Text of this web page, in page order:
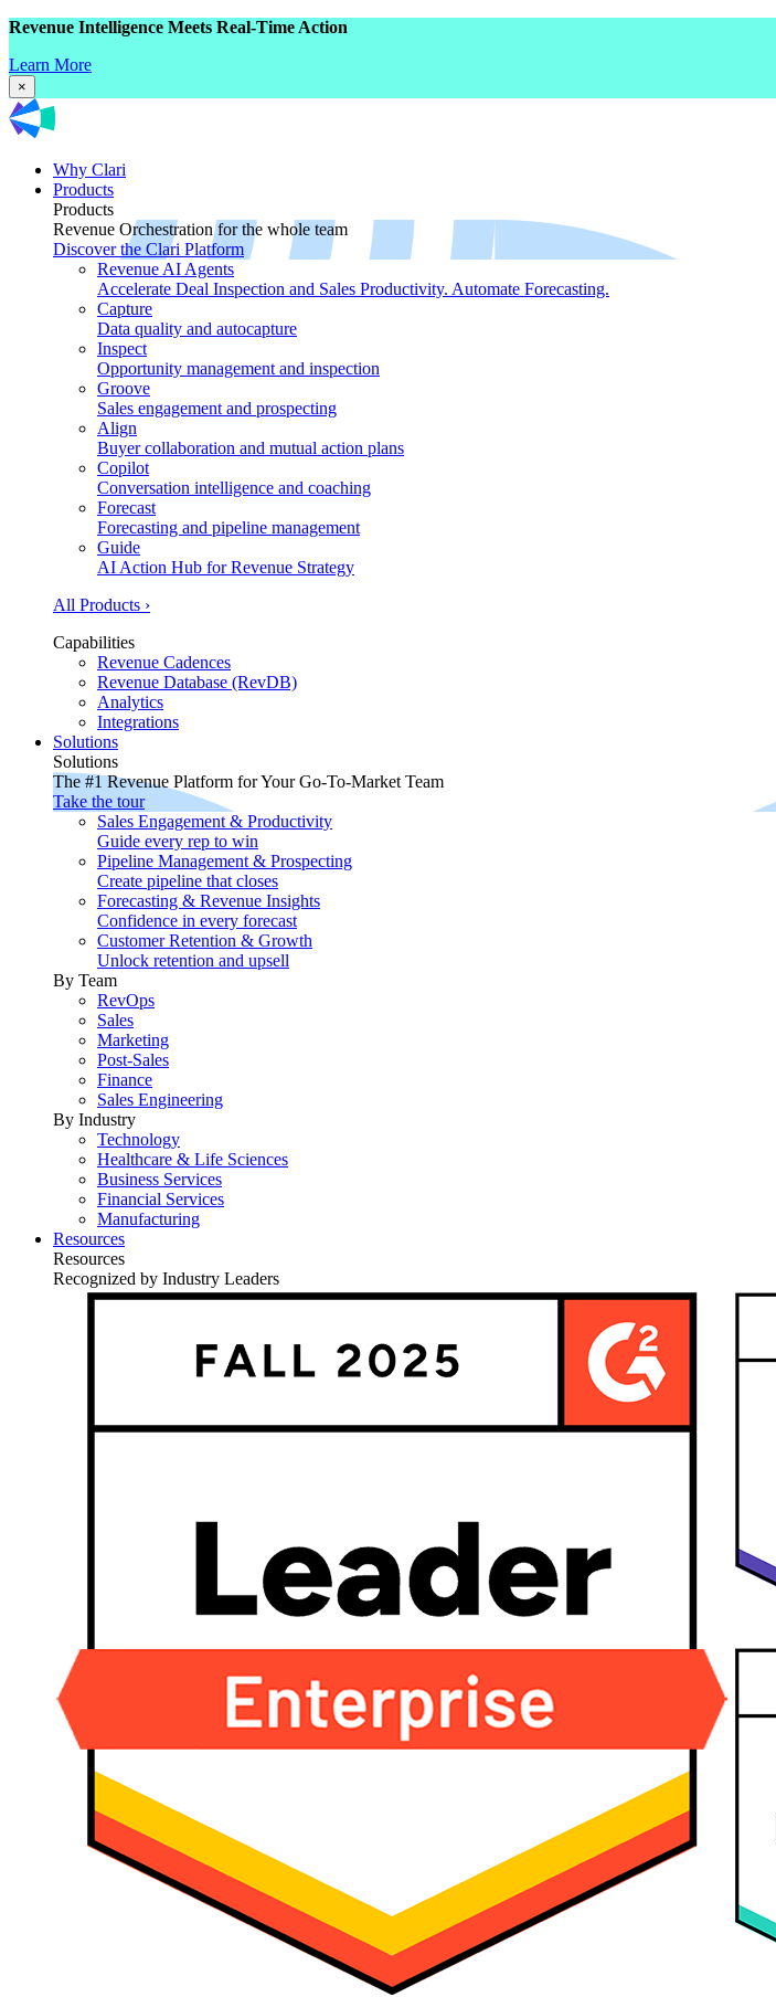
Revenue Intelligence Meets Real-Time Action
Learn More
×
Why Clari
Products
Products
Revenue Orchestration for the whole team
Discover the Clari Platform
Revenue AI Agents
Accelerate Deal Inspection and Sales Productivity. Automate Forecasting.
Capture
Data quality and autocapture
Inspect
Opportunity management and inspection
Groove
Sales engagement and prospecting
Align
Buyer collaboration and mutual action plans
Copilot
Conversation intelligence and coaching
Forecast
Forecasting and pipeline management
Guide
AI Action Hub for Revenue Strategy
All Products ›
Capabilities
Revenue Cadences
Revenue Database (RevDB)
Analytics
Integrations
Solutions
Solutions
The #1 Revenue Platform for Your Go-To-Market Team
Take the tour
Sales Engagement & Productivity
Guide every rep to win
Pipeline Management & Prospecting
Create pipeline that closes
Forecasting & Revenue Insights
Confidence in every forecast
Customer Retention & Growth
Unlock retention and upsell
By Team
RevOps
Sales
Marketing
Post-Sales
Finance
Sales Engineering
By Industry
Technology
Healthcare & Life Sciences
Business Services
Financial Services
Manufacturing
Resources
Resources
Recognized by Industry Leaders